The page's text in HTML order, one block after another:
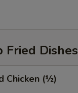
Fried Dishes
Chicken (½)